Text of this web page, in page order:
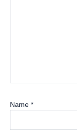
Name *